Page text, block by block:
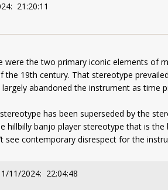
21:20:11
were the two primary iconic elements of
the 19th century. That stereotype
abandoned the instrument as time
has been superseded by the
hillbilly banjo player stereotype that is
see contemporary disrespect for the
11/2024: 22:04:48